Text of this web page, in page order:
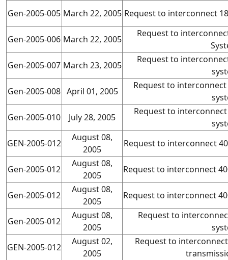
Gen-2005-005 March 22, 2005 Request to interconnect
Gen-2005-006 March 22, 2005
Request to
Gen-2005-007 March 23, 2005
Request to
Gen-2005-008 April 01, 2005
Request to interconnect
Gen-2005-010
July 28, 2005
Request to interconnect
GEN-2005-012
August 08,
2005
Request to interconnect
Gen-2005-012
August 08,
2005
Request to interconnect
Gen-2005-012
August 08,
2005
Request to interconnect
Gen-2005-012
August 08,
2005
Request to
GEN-2005-012
August 02,
2005
Request to